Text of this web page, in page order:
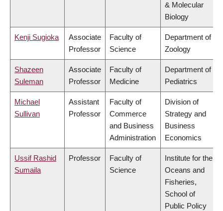
& Molecular
Biology
Kenji Sugioka
Associate
Professor
Faculty of
Science
Department of
Zoology
Shazeen
Suleman
Associate
Professor
Faculty of
Medicine
Department of
Pediatrics
Michael
Sullivan
Assistant
Professor
Faculty of
Commerce
and Business
Administration
Division of
Strategy and
Business
Economics
Ussif Rashid
Sumaila
Professor
Faculty of
Science
Institute for the
Oceans and
Fisheries,
School of
Public Policy